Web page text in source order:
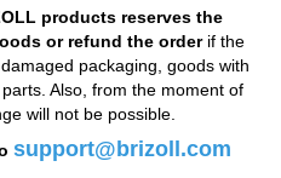
products reserves the
or refund the orderif the
packaging, goods with
Also, from the moment of
will not be possible.
support@brizoll.com